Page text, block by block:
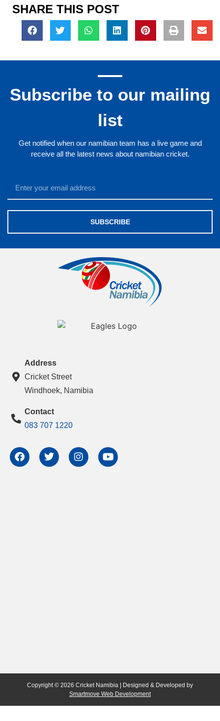
SHARE THIS POST
Subscribe to our mailing
list
Get notified when our namibian team has a live game and
receive all the latest news about namibian cricket.
SUBSCRIBE
Address
Cricket Street
Windhoek, Namibia
Contact
083 707 1220
Copyright © 2026 Cricket Namibia | Designed & Developed by
Smartmove Web Development